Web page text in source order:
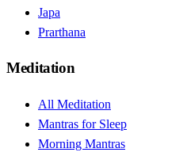
Japa
Prarthana
Meditation
All Meditation
Mantras for Sleep
Morning Mantras